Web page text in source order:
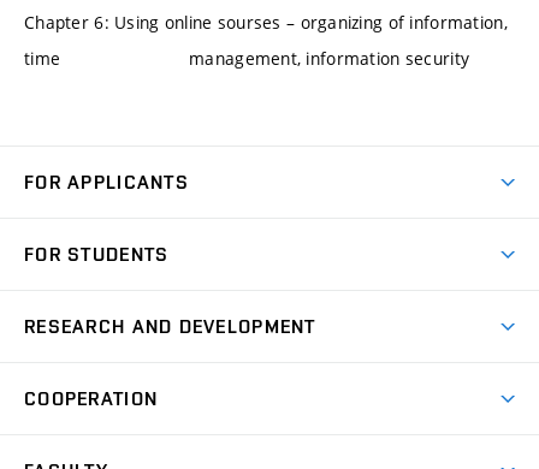
Chapter 6: Using online sourses – organizing of information,
time management, information security
FOR APPLICANTS
Degree Studies in Czech
Open Days
FOR STUDENTS
Schedule
RESEARCH AND DEVELOPMENT
Research Topics
COOPERATION